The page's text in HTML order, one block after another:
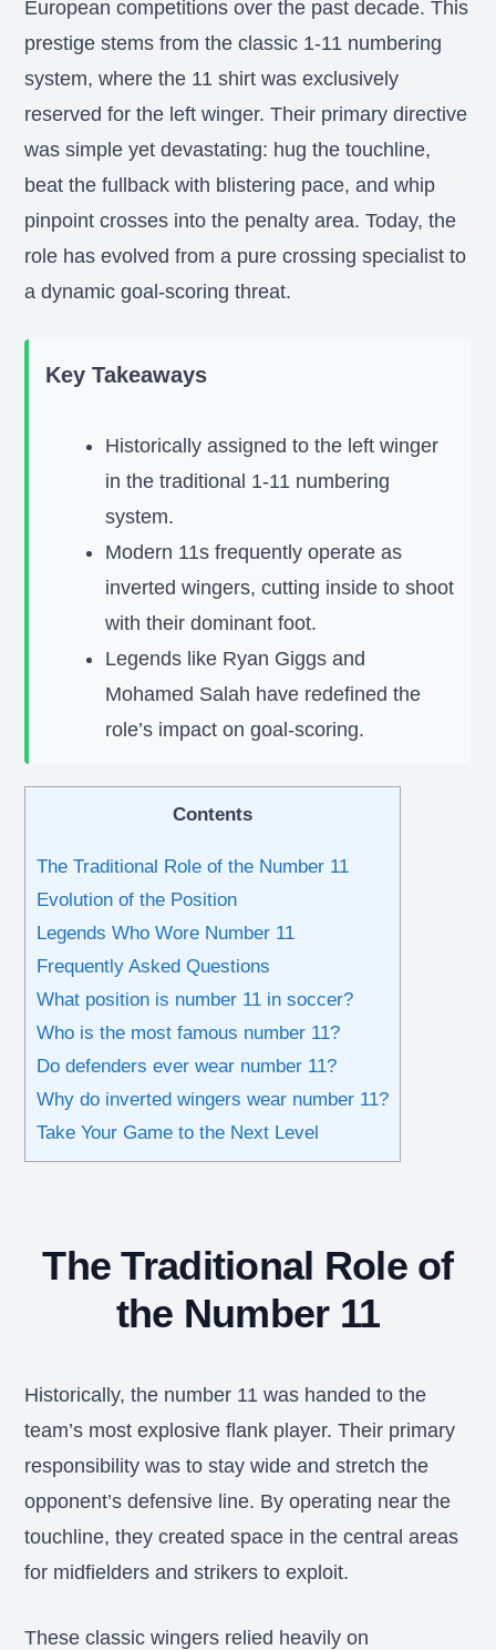
European competitions over the past decade. This
prestige stems from the classic 1-11 numbering
system, where the 11 shirt was exclusively
reserved for the left winger. Their primary directive
was simple yet devastating: hug the touchline,
beat the fullback with blistering pace, and whip
pinpoint crosses into the penalty area. Today, the
role has evolved from a pure crossing specialist to
a dynamic goal-scoring threat.
Key Takeaways
Historically assigned to the left winger
in the traditional 1-11 numbering
system.
Modern 11s frequently operate as
inverted wingers, cutting inside to shoot
with their dominant foot.
Legends like Ryan Giggs and
Mohamed Salah have redefined the
role’s impact on goal-scoring.
Contents
The Traditional Role of the Number 11
Evolution of the Position
Legends Who Wore Number 11
Frequently Asked Questions
What position is number 11 in soccer?
Who is the most famous number 11?
Do defenders ever wear number 11?
Why do inverted wingers wear number 11?
Take Your Game to the Next Level
The Traditional Role of
the Number 11
Historically, the number 11 was handed to the
team’s most explosive flank player. Their primary
responsibility was to stay wide and stretch the
opponent’s defensive line. By operating near the
touchline, they created space in the central areas
for midfielders and strikers to exploit.
These classic wingers relied heavily on